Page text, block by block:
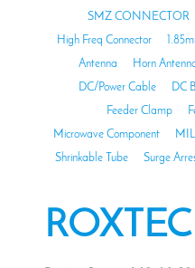
SMZ CONNECTOR
High Freq Connector
Antenna
Horn
DC/Power Cable
DC
Feeder Clamp
Microwave Component
Shrinkable Tube
Surge